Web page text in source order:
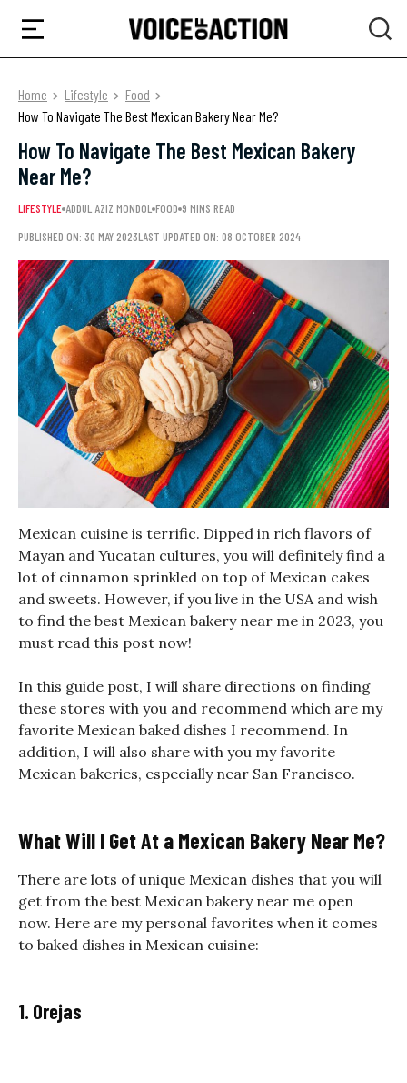
Home Lifestyle
Food
How To Navigate The Best Mexican Bakery Near Me?
How To Navigate The Best Mexican Bakery
Near Me?
LIFESTYLE ADDUL AZIZ MONDOL FOOD 9 MINS READ
PUBLISHED ON: 30 MAY 2023LAST UPDATED ON: 08 OCTOBER 2024
Mexican cuisine is terrific. Dipped in rich flavors of
Mayan and Yucatan cultures, you will definitely find a
lot of cinnamon sprinkled on top of Mexican cakes
and sweets. However, if you live in the USA and wish
to find the best Mexican bakery near me in 2023, you
must read this post now!
In this guide post, I will share directions on finding
these stores with you and recommend which are my
favorite Mexican baked dishes I recommend. In
addition, I will also share with you my favorite
Mexican bakeries, especially near San Francisco.
What Will I Get At a Mexican Bakery Near Me?
There are lots of unique Mexican dishes that you will
get from the best Mexican bakery near me open
now. Here are my personal favorites when it comes
to baked dishes in Mexican cuisine:
1. Orejas